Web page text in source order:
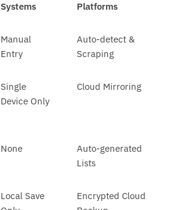
Systems
Platforms
Manual
Entry
Auto-detect &
Scraping
Single
Device Only
Cloud Mirroring
None
Auto-generated
Lists
Local Save
Encrypted Cloud